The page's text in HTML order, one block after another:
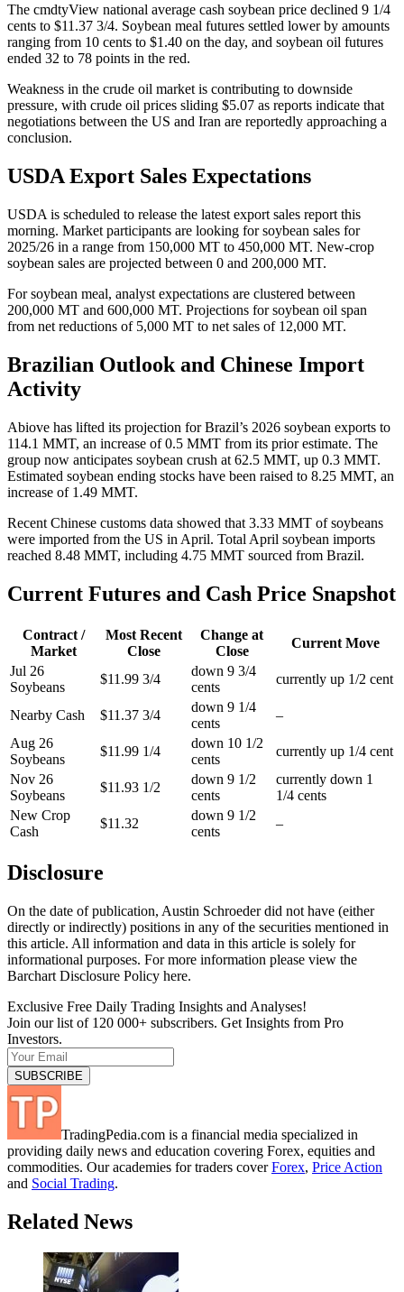
The cmdtyView national average cash soybean price declined 9 1/4
cents to $11.37 3/4. Soybean meal futures settled lower by amounts
ranging from 10 cents to $1.40 on the day, and soybean oil futures
ended 32 to 78 points in the red.
Weakness in the crude oil market is contributing to downside
pressure, with crude oil prices sliding $5.07 as reports indicate that
negotiations between the US and Iran are reportedly approaching a
conclusion.
USDA Export Sales Expectations
USDA is scheduled to release the latest export sales report this
morning. Market participants are looking for soybean sales for
2025/26 in a range from 150,000 MT to 450,000 MT. New-crop
soybean sales are projected between 0 and 200,000 MT.
For soybean meal, analyst expectations are clustered between
200,000 MT and 600,000 MT. Projections for soybean oil span
from net reductions of 5,000 MT to net sales of 12,000 MT.
Brazilian Outlook and Chinese Import
Activity
Abiove has lifted its projection for Brazil’s 2026 soybean exports to
114.1 MMT, an increase of 0.5 MMT from its prior estimate. The
group now anticipates soybean crush at 62.5 MMT, up 0.3 MMT.
Estimated soybean ending stocks have been raised to 8.25 MMT, an
increase of 1.49 MMT.
Recent Chinese customs data showed that 3.33 MMT of soybeans
were imported from the US in April. Total April soybean imports
reached 8.48 MMT, including 4.75 MMT sourced from Brazil.
Current Futures and Cash Price Snapshot
Contract /
Market
Most Recent
Close
Change at
Close
Current Move
Jul 26
Soybeans
$11.99 3/4
down 9 3/4
cents
currently up 1/2 cent
Nearby Cash $11.37 3/4
down 9 1/4
cents
–
Aug 26
Soybeans
$11.99 1/4
down 10 1/2
cents
currently up 1/4 cent
Nov 26
Soybeans
$11.93 1/2
down 9 1/2
cents
currently down 1
1/4 cents
New Crop
Cash
$11.32
down 9 1/2
cents
–
Disclosure
On the date of publication, Austin Schroeder did not have (either
directly or indirectly) positions in any of the securities mentioned in
this article. All information and data in this article is solely for
informational purposes. For more information please view the
Barchart Disclosure Policy here.
Exclusive Free Daily Trading Insights and Analyses!
Join our list of 120 000+ subscribers. Get Insights from Pro
Investors.
TradingPedia.com is a financial media specialized in
providing daily news and education covering Forex, equities and
commodities. Our academies for traders coverForex, Price Action
and Social Trading.
Related News